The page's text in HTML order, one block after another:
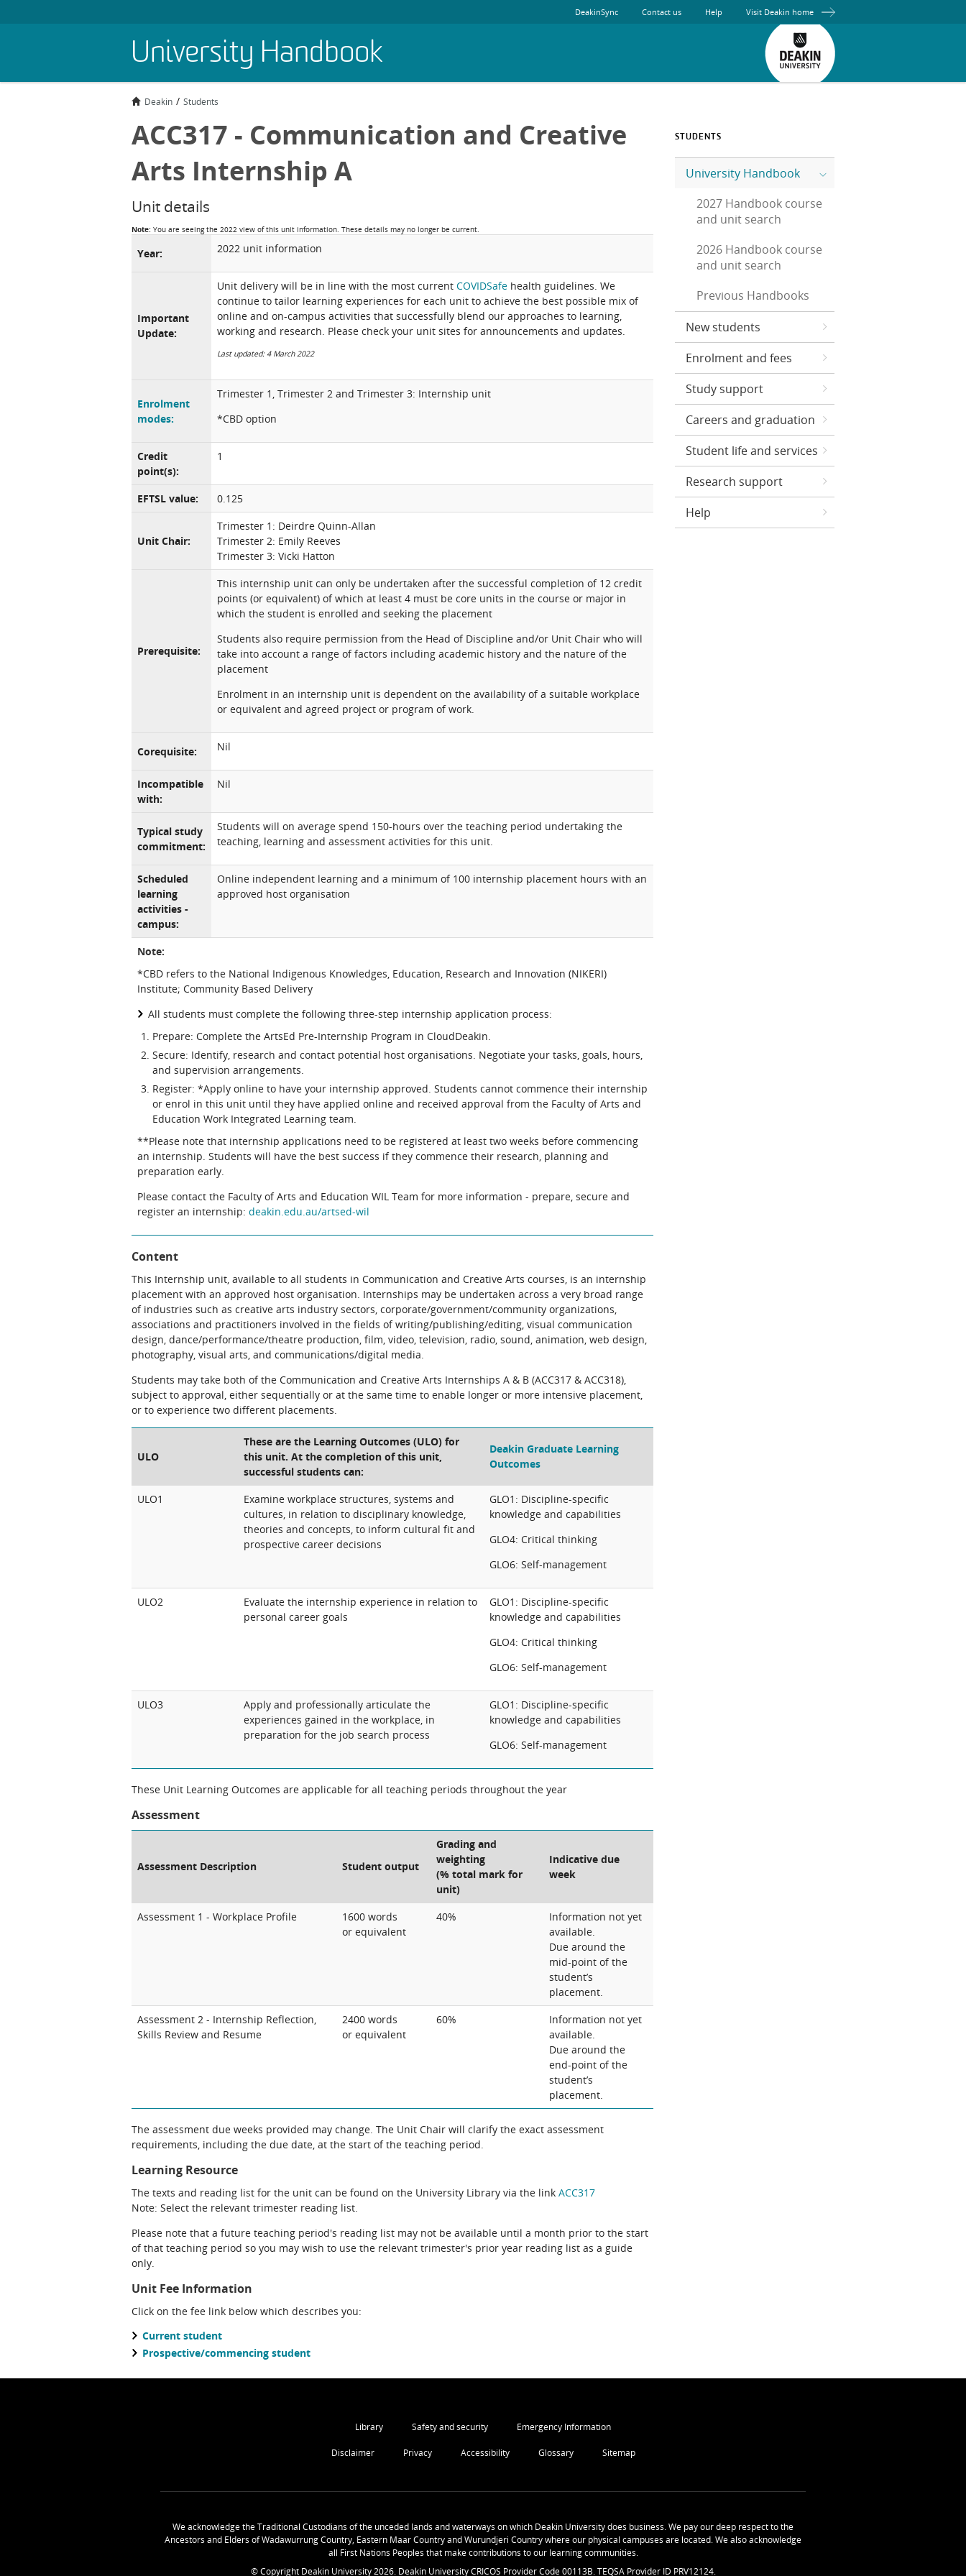
University Handbook
DeakinSync Contact us Help Visit Deakin home
Deakin Students
ACC317 - Communication and Creative
Arts Internship A
Unit details
Note: You are seeing the 2022 view of this unit information. These details may no longer be current.
Year: 2022 unit information
Important
Update:
Unit delivery will be in line with the most current COVIDSafe health guidelines. We
continue to tailor learning experiences for each unit to achieve the best possible mix of
online and on-campus activities that successfully blend our approaches to learning,
working and research. Please check your unit sites for announcements and updates.
Last updated: 4 March 2022
Enrolment
modes:
Trimester 1, Trimester 2 and Trimester 3: Internship unit
*CBD option
Credit
point(s):
1
EFTSL value: 0.125
Unit Chair:
Trimester 1: Deirdre Quinn-Allan
Trimester 2: Emily Reeves
Trimester 3: Vicki Hatton
Prerequisite:
This internship unit can only be undertaken after the successful completion of 12 credit
points (or equivalent) of which at least 4 must be core units in the course or major in
which the student is enrolled and seeking the placement
Students also require permission from the Head of Discipline and/or Unit Chair who will
take into account a range of factors including academic history and the nature of the
placement
Enrolment in an internship unit is dependent on the availability of a suitable workplace
or equivalent and agreed project or program of work.
Corequisite: Nil
Incompatible
with:
Nil
Typical study
commitment:
Students will on average spend 150-hours over the teaching period undertaking the
teaching, learning and assessment activities for this unit.
Scheduled
learning
activities -
campus:
Online independent learning and a minimum of 100 internship placement hours with an
approved host organisation
Note:
*CBD refers to the National Indigenous Knowledges, Education, Research and Innovation (NIKERI)
Institute; Community Based Delivery
All students must complete the following three-step internship application process:
Prepare: Complete the ArtsEd Pre-Internship Program in CloudDeakin.
Secure: Identify, research and contact potential host organisations. Negotiate your tasks, goals, hours,
and supervision arrangements.
Register: *Apply online to have your internship approved. Students cannot commence their internship
or enrol in this unit until they have applied online and received approval from the Faculty of Arts and
Education Work Integrated Learning team.
**Please note that internship applications need to be registered at least two weeks before commencing
an internship. Students will have the best success if they commence their research, planning and
preparation early.
Please contact the Faculty of Arts and Education WIL Team for more information - prepare, secure and
register an internship: deakin.edu.au/artsed-wil
Content
This Internship unit, available to all students in Communication and Creative Arts courses, is an internship
placement with an approved host organisation. Internships may be undertaken across a very broad range
of industries such as creative arts industry sectors, corporate/government/community organizations,
associations and practitioners involved in the fields of writing/publishing/editing, visual communication
design, dance/performance/theatre production, film, video, television, radio, sound, animation, web design,
photography, visual arts, and communications/digital media.
Students may take both of the Communication and Creative Arts Internships A & B (ACC317 & ACC318),
subject to approval, either sequentially or at the same time to enable longer or more intensive placement,
or to experience two different placements.
ULO
These are the Learning Outcomes (ULO) for
this unit. At the completion of this unit,
successful students can:
Deakin Graduate Learning
Outcomes
ULO1
Examine workplace structures, systems and
cultures, in relation to disciplinary knowledge,
theories and concepts, to inform cultural fit and
prospective career decisions
GLO1: Discipline-specific
knowledge and capabilities
GLO4: Critical thinking
GLO6: Self-management
ULO2
Evaluate the internship experience in relation to
personal career goals
GLO1: Discipline-specific
knowledge and capabilities
GLO4: Critical thinking
GLO6: Self-management
ULO3
Apply and professionally articulate the
experiences gained in the workplace, in
preparation for the job search process
GLO1: Discipline-specific
knowledge and capabilities
GLO6: Self-management
These Unit Learning Outcomes are applicable for all teaching periods throughout the year
Assessment
Assessment Description Student output
Grading and
weighting
(% total mark for
unit)
Indicative due
week
Assessment 1 - Workplace Profile
1600 words
or equivalent
40%
Information not yet
available.
Due around the
mid-point of the
student’s
placement.
Assessment 2 - Internship Reflection,
Skills Review and Resume
2400 words
or equivalent
60%
Information not yet
available.
Due around the
end-point of the
student’s
placement.
The assessment due weeks provided may change. The Unit Chair will clarify the exact assessment
requirements, including the due date, at the start of the teaching period.
Learning Resource
The texts and reading list for the unit can be found on the University Library via the link ACC317
Note: Select the relevant trimester reading list.
Please note that a future teaching period's reading list may not be available until a month prior to the start
of that teaching period so you may wish to use the relevant trimester's prior year reading list as a guide
only.
Unit Fee Information
Click on the fee link below which describes you:
Current student
Prospective/commencing student
STUDENTS
University Handbook
2027 Handbook course
and unit search
2026 Handbook course
and unit search
Previous Handbooks
New students
Enrolment and fees
Study support
Careers and graduation
Student life and services
Research support
Help
Library Safety and security Emergency Information
Disclaimer Privacy Accessibility Glossary Sitemap
We acknowledge the Traditional Custodians of the unceded lands and waterways on which Deakin University does business. We pay our deep respect to the
Ancestors and Elders of Wadawurrung Country, Eastern Maar Country and Wurundjeri Country where our physical campuses are located. We also acknowledge
all First Nations Peoples that make contributions to our learning communities.
© Copyright Deakin University2026. Deakin University CRICOS Provider Code 00113B. TEQSA Provider ID PRV12124.